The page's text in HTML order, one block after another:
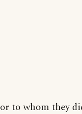
to whom they